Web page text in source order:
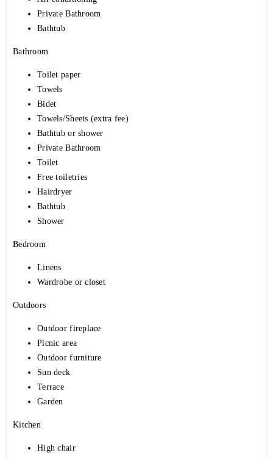
Private Bathroom
Bathtub
Bathroom
Toilet paper
Towels
Bidet
Towels/Sheets (extra fee)
Bathtub or shower
Private Bathroom
Toilet
Free toiletries
Hairdryer
Bathtub
Shower
Bedroom
Linens
Wardrobe or closet
Outdoors
Outdoor fireplace
Picnic area
Outdoor furniture
Sun deck
Terrace
Garden
Kitchen
High chair